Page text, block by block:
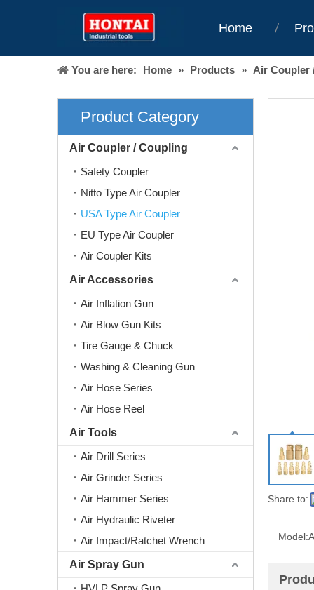
Home
You are here: Home » Products » Air Coupler
Product Category
Air Coupler / Coupling
Safety Coupler
Nitto Type Air Coupler
USA Type Air Coupler
EU Type Air Coupler
Air Coupler Kits
Air Accessories
Air Inflation Gun
Air Blow Gun Kits
Tire Gauge & Chuck
Washing & Cleaning Gun
Air Hose Series
Air Hose Reel
Air Tools
Air Drill Series
Air Grinder Series
Air Hammer Series
Air Hydraulic Riveter
Air Impact/Ratchet Wrench
Air Spray Gun
Share to:
Model: